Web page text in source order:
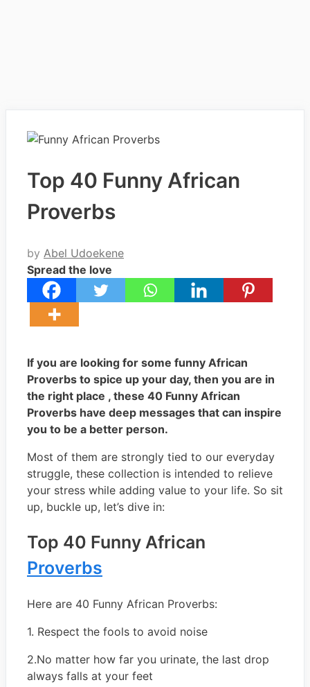
Top 40 Funny African
Proverbs
by Abel Udoekene
Spread the love
If you are looking for some funny African
Proverbs to spice up your day, then you are in
the right place , these 40 Funny African
Proverbs have deep messages that can inspire
you to be a better person.
Most of them are strongly tied to our everyday
struggle, these collection is intended to relieve
your stress while adding value to your life. So sit
up, buckle up, let’s dive in:
Top 40 Funny African
Proverbs
Here are 40 Funny African Proverbs:
1. Respect the fools to avoid noise
2.No matter how far you urinate, the last drop
always falls at your feet